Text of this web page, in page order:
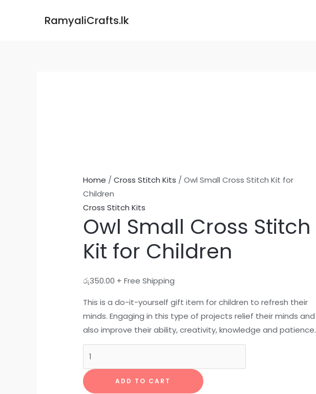
RamyaliCrafts.lk
Home / Cross Stitch Kits / Owl Small Cross Stitch Kit for
Children
Cross Stitch Kits
Owl Small Cross Stitch
Kit for Children
රු350.00 + Free Shipping
This is a do-it-yourself gift item for children to refresh their
minds. Engaging in this type of projects relief their minds and
also improve their ability, creativity, knowledge and patience.
Small
ADD TO CART